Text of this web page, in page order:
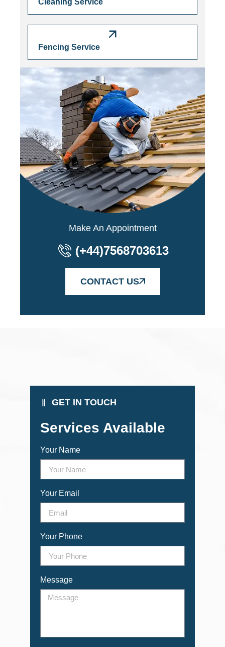
Cleaning Service
Fencing Service
Make An Appointment
(+44)7568703613
CONTACT US
GET IN TOUCH
Services Available
Your Name
Your Email
Your Phone
Message